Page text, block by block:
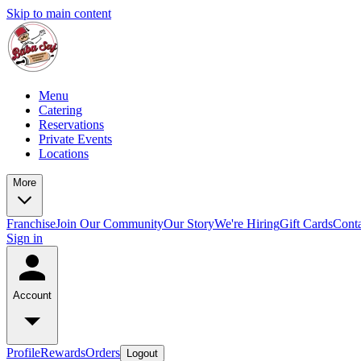
Skip to main content
Menu
Catering
Reservations
Private Events
Locations
More
FranchiseJoin Our CommunityOur StoryWe're HiringGift Cards
Sign in
Account
ProfileRewardsOrders Logout